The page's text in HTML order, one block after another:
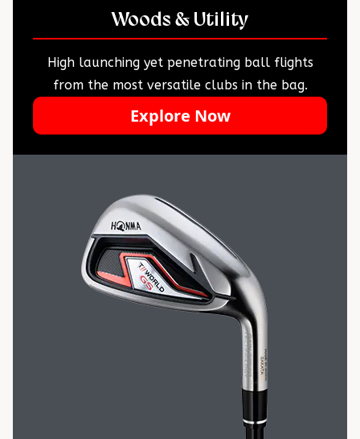
Woods & Utility
High launching yet penetrating ball flights
from the most versatile clubs in the bag.
Explore Now